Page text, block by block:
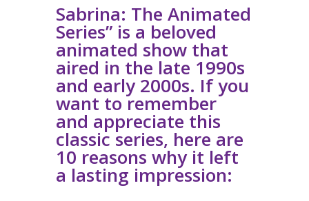
Sabrina: The Animated
Series” is a beloved
animated show that
aired in the late 1990s
and early 2000s. If you
want to remember
and appreciate this
classic series, here are
10 reasons why it left
a lasting impression: